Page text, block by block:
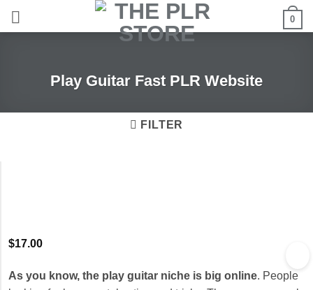
0
Play Guitar Fast PLR Website
FILTER
$17.00
As you know, the play guitar niche is big online. People